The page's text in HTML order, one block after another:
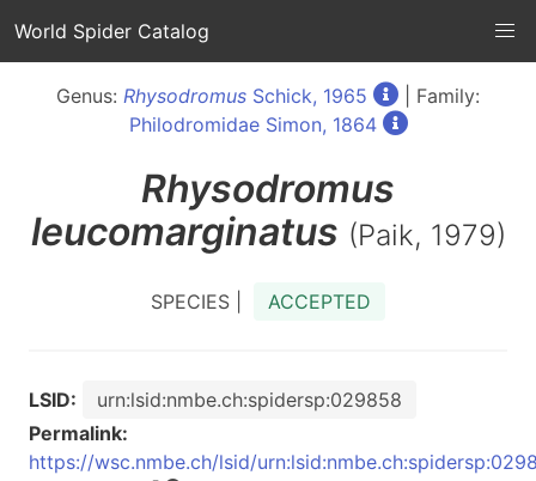
World Spider Catalog
Genus: Rhysodromus Schick, 1965
| Family:
Philodromidae Simon, 1864
Rhysodromus
leucomarginatus (Paik, 1979)
SPECIES | ACCEPTED
LSID:
urn:lsid:nmbe.ch:spidersp:029858
Permalink:
https://wsc.nmbe.ch/lsid/